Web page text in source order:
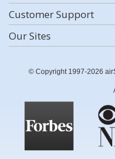
Customer Support
Our Sites
© Copyright 1997-2026